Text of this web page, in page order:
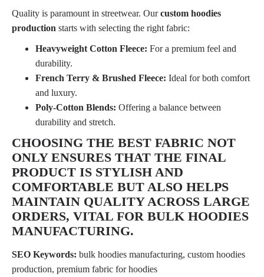
Quality is paramount in streetwear. Ourcustom hoodies
production starts with selecting the right fabric:
Heavyweight Cotton Fleece: For a premium feel and
durability.
French Terry & Brushed Fleece: Ideal for both comfort
and luxury.
Poly-Cotton Blends: Offering a balance between
durability and stretch.
CHOOSING THE BEST FABRIC NOT
ONLY ENSURES THAT THE FINAL
PRODUCT IS STYLISH AND
COMFORTABLE BUT ALSO HELPS
MAINTAIN QUALITY ACROSS LARGE
ORDERS, VITAL FOR BULK HOODIES
MANUFACTURING.
SEO Keywords: bulk hoodies manufacturing, custom hoodies
production, premium fabric for hoodies